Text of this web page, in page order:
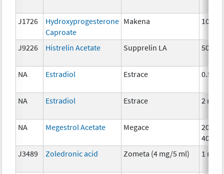
J1726
Hydroxyprogesterone
Caproate
Makena 10 mg
J9226 Histrelin Acetate Supprelin LA 50 mg
NA Estradiol Estrace 0.5mg
NA Estradiol Estrace 2 mg
NA Megestrol Acetate Megace
20mg,
40mg
J3489
Zoledronic acid Zometa (4 mg/5 ml) 1 mg